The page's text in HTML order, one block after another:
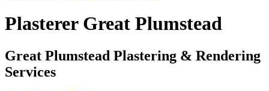
Plasterer Great Plumstead
Great Plumstead Plastering & Rendering
Services